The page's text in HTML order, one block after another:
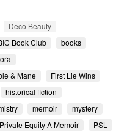
Deco Beauty
Book Club
books
& Mane
First Lie Wins
historical fiction
memoir
mystery
Private Equity A Memoir
PSL